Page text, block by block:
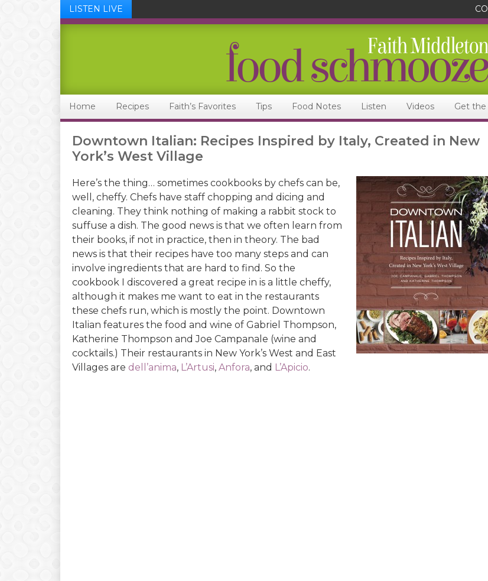
LISTEN LIVE
Home Recipes Faith’s Favorites Tips Food Notes Listen Videos Get
Downtown Italian: Recipes Inspired by Italy, Created in New
York’s West Village
Here’s the thing… sometimes cookbooks by chefs can be,
well, cheffy. Chefs have staff chopping and dicing and
cleaning. They think nothing of making a rabbit stock to
suffuse a dish. The good news is that we often learn from
their books, if not in practice, then in theory. The bad
news is that their recipes have too many steps and can
involve ingredients that are hard to find. So the
cookbook I discovered a great recipe in is a little cheffy,
although it makes me want to eat in the restaurants
these chefs run, which is mostly the point. Downtown
Italian features the food and wine of Gabriel Thompson,
Katherine Thompson and Joe Campanale (wine and
cocktails.) Their restaurants in New York’s West and East
Villages are dell’anima, L’Artusi, Anfora, and L’Apicio.